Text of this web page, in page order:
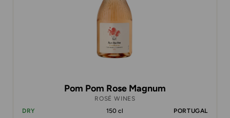
Pom Pom Rose Magnum
ROSÉ WINES
DRY
150 cl PORTUGAL